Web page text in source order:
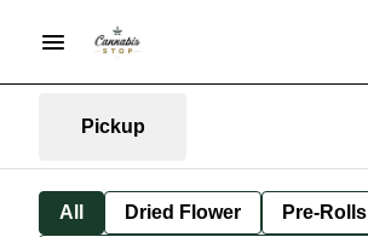
Pickup
All Dried Flower Pre-Rolls